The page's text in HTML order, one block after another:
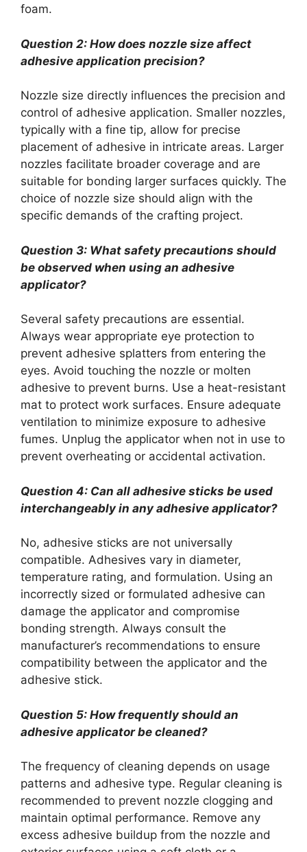
foam.
Question 2: How does nozzle size affect
adhesive application precision?
Nozzle size directly influences the precision and
control of adhesive application. Smaller nozzles,
typically with a fine tip, allow for precise
placement of adhesive in intricate areas. Larger
nozzles facilitate broader coverage and are
suitable for bonding larger surfaces quickly. The
choice of nozzle size should align with the
specific demands of the crafting project.
Question 3: What safety precautions should
be observed when using an adhesive
applicator?
Several safety precautions are essential.
Always wear appropriate eye protection to
prevent adhesive splatters from entering the
eyes. Avoid touching the nozzle or molten
adhesive to prevent burns. Use a heat-resistant
mat to protect work surfaces. Ensure adequate
ventilation to minimize exposure to adhesive
fumes. Unplug the applicator when not in use to
prevent overheating or accidental activation.
Question 4: Can all adhesive sticks be used
interchangeably in any adhesive applicator?
No, adhesive sticks are not universally
compatible. Adhesives vary in diameter,
temperature rating, and formulation. Using an
incorrectly sized or formulated adhesive can
damage the applicator and compromise
bonding strength. Always consult the
manufacturer’s recommendations to ensure
compatibility between the applicator and the
adhesive stick.
Question 5: How frequently should an
adhesive applicator be cleaned?
The frequency of cleaning depends on usage
patterns and adhesive type. Regular cleaning is
recommended to prevent nozzle clogging and
maintain optimal performance. Remove any
excess adhesive buildup from the nozzle and